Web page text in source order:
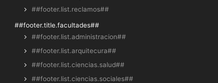
##footer.list.reclamos##
##footer.title.facultades##
##footer.list.administracion##
##footer.list.arquitecura##
##footer.list.ciencias.salud##
##footer.list.ciencias.sociales##